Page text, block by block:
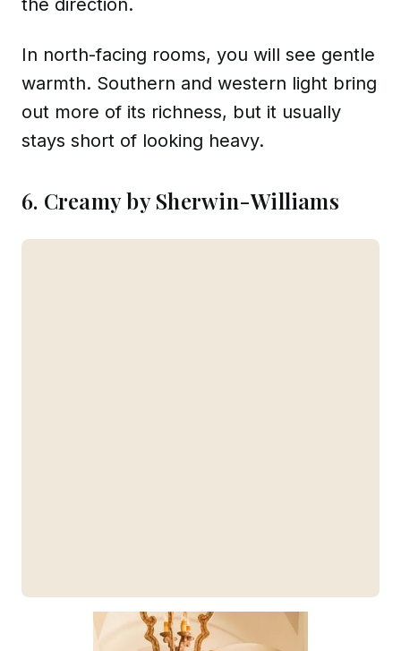
the direction.
In north-facing rooms, you will see gentle
warmth. Southern and western light bring
out more of its richness, but it usually
stays short of looking heavy.
6. Creamy by Sherwin-Williams